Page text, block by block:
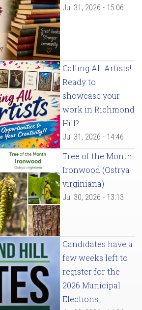
Jul 31, 2026 - 15:06
Calling All Artists!
Ready to
showcase your
work in Richmond
Hill?
Jul 31, 2026 - 14:46
Tree of the Month:
Ironwood (Ostrya
virginiana)
Jul 30, 2026 - 13:13
Candidates have a
few weeks left to
register for the
2026 Municipal
Elections